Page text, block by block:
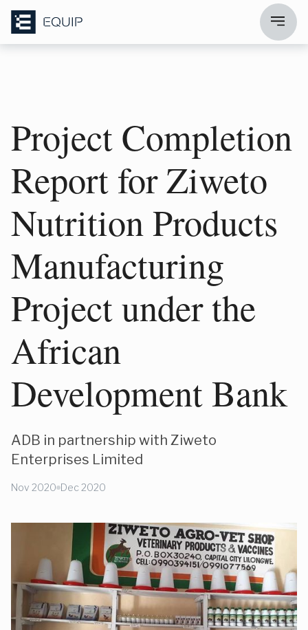
Project Completion
Report for Ziweto
Nutrition Products
Manufacturing
Project under the
African
Development Bank
ADB in partnership with Ziweto
Enterprises Limited
Nov 2020 Dec 2020